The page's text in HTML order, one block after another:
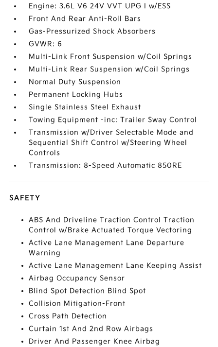
Engine: 3.6L V6 24V VVT UPG I w/ESS
Front And Rear Anti-Roll Bars
Gas-Pressurized Shock Absorbers
GVWR: 6
Multi-Link Front Suspension w/Coil Springs
Multi-Link Rear Suspension w/Coil Springs
Normal Duty Suspension
Permanent Locking Hubs
Single Stainless Steel Exhaust
Towing Equipment -inc: Trailer Sway Control
Transmission w/Driver Selectable Mode and
Sequential Shift Control w/Steering Wheel
Controls
Transmission: 8-Speed Automatic 850RE
SAFETY
ABS And Driveline Traction Control Traction
Control w/Brake Actuated Torque Vectoring
Active Lane Management Lane Departure
Warning
Active Lane Management Lane Keeping Assist
Airbag Occupancy Sensor
Blind Spot Detection Blind Spot
Collision Mitigation-Front
Cross Path Detection
Curtain 1st And 2nd Row Airbags
Driver And Passenger Knee Airbag